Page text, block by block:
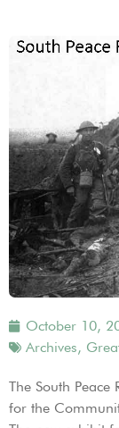
October 10,
Archives,
The South
for the